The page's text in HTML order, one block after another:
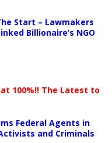
Start – Lawmakers
Billionaire’s NGO
100%!! The Latest to
Federal Agents in
and Criminals